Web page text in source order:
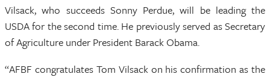
Vilsack, who succeeds Sonny Perdue, will be leading the
USDA for the second time. He previously served as Secretary
of Agriculture under President Barack Obama.
“AFBF congratulates Tom Vilsack on his confirmation as the